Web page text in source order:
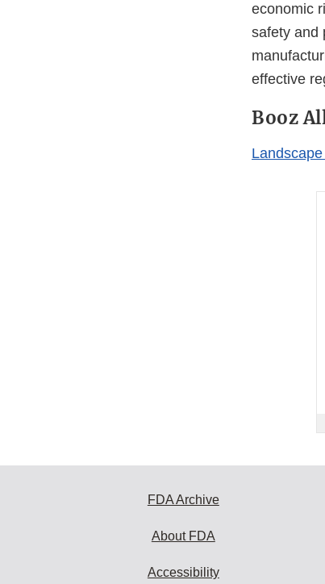
economic
safety and
effective
Booz
FDA Archive
About FDA
Accessibility